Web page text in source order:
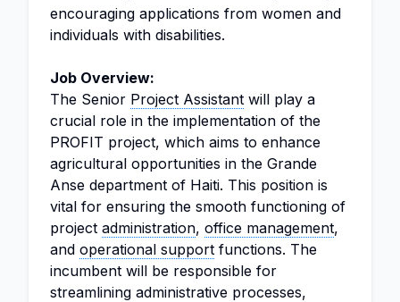
encouraging applications from women and
individuals with disabilities.
Job Overview:
The Senior Project Assistant will play a
crucial role in the implementation of the
PROFIT project, which aims to enhance
agricultural opportunities in the Grande
Anse department of Haiti. This position is
vital for ensuring the smooth functioning of
project administration, office management,
and operational support functions. The
incumbent will be responsible for
streamlining administrative processes,